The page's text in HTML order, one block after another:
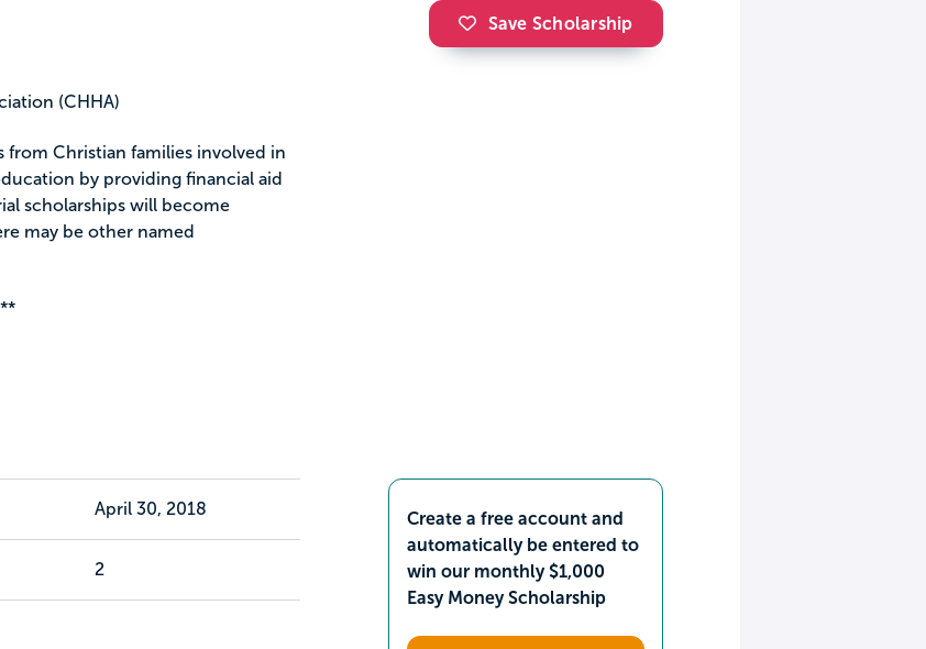
(CHHA)
from Christian families involved in
by providing financial aid
scholarships will become
may be other named
Save Scholarship
April 30, 2018
2
Create a free account and
automatically be entered to
win our monthly $1,000
Easy Money Scholarship